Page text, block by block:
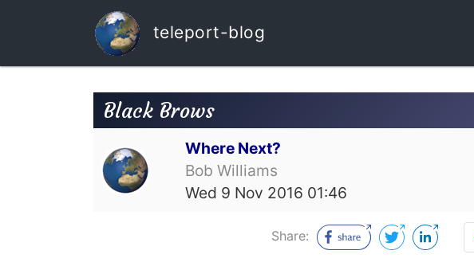
teleport-blog
Black Brows
Where Next?
Bob Williams
Wed 9 Nov 2016 01:46
Share: